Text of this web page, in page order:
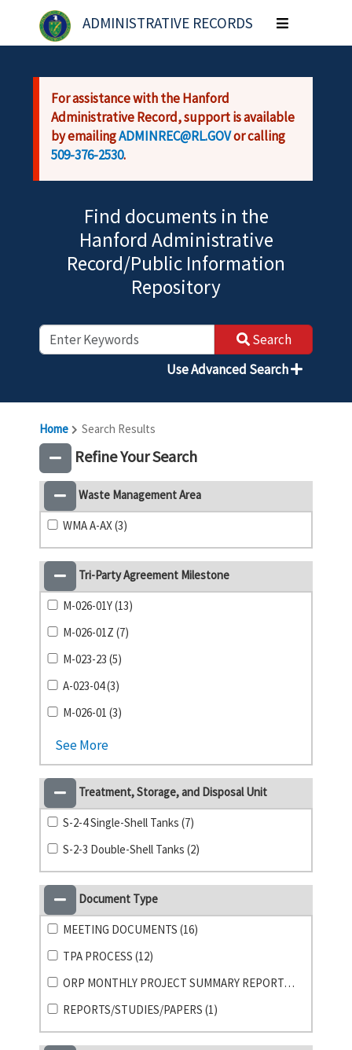
Skip to main content
ADMINISTRATIVE RECORDS
Toggle
navigation
For assistance with the Hanford
Administrative Record, support is available
by emailingADMINREC@RL.GOVor calling
509-376-2530.
Find documents in the
Hanford Administrative
Record/Public Information
Repository
Search
Use Advanced Search
Home Search Results
Refine Your Search
Waste Management Area
WMA A-AX (3)
Tri-Party Agreement Milestone
M-026-01Y (13)
M-026-01Z (7)
M-023-23 (5)
A-023-04 (3)
M-026-01 (3)
See More
Treatment, Storage, and Disposal Unit
S-2-4 Single-Shell Tanks (7)
S-2-3 Double-Shell Tanks (2)
Document Type
MEETING DOCUMENTS (16)
TPA PROCESS (12)
ORP MONTHLY PROJECT SUMMARY REPORTS (1)
REPORTS/STUDIES/PAPERS (1)